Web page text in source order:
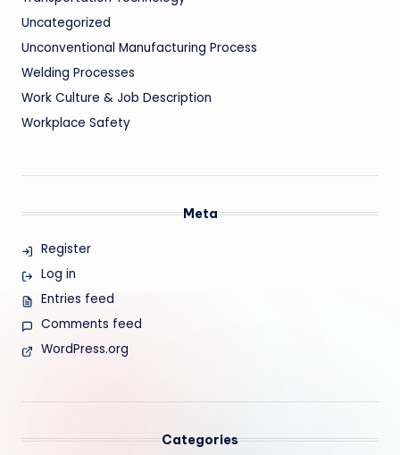
Uncategorized
Unconventional Manufacturing Process
Welding Processes
Work Culture & Job Description
Workplace Safety
Meta
Register
Log in
Entries feed
Comments feed
WordPress.org
Categories